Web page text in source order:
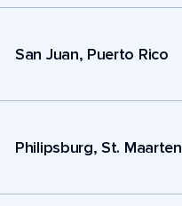
San Juan, Puerto Rico
Philipsburg, St. Maarten